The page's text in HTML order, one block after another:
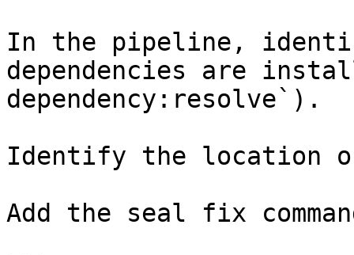
In the pipeline,
dependencies are
dependency:resolve`).
Identify the location
Add the seal fix